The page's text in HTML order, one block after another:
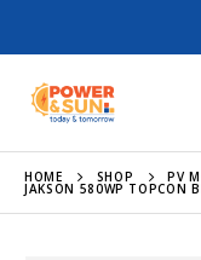
HOME SHOP PV
JAKSON 580WP TOPCON